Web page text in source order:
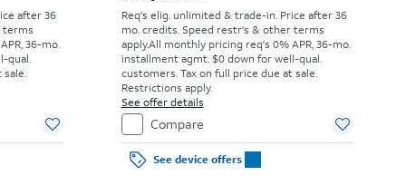
after 36
terms
36-mo.
qual.
sale.
Req's elig. unlimited & trade-in. Price after 36
mo. credits. Speed restr's & other terms
apply.All monthly pricing req's 0% APR, 36-mo.
installment agmt. $0 down for well-qual.
customers. Tax on full price due at sale.
Restrictions apply.
See offer details
Compare
See device offers